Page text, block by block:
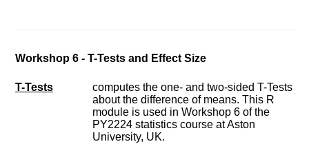
Workshop 6 - T-Tests and Effect Size
T-Tests
computes the one- and two-sided T-Tests
about the difference of means. This R
module is used in Workshop 6 of the
PY2224 statistics course at Aston
University, UK.